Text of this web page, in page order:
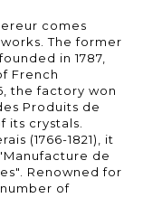
comes
The former
in 1787,
French
the factory won
Produits de
crystals.
(1766-1821), it
de
Renowned for
of